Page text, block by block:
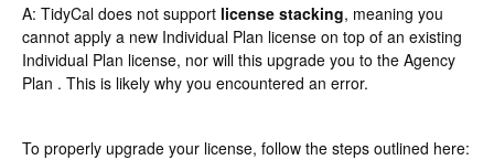
A: TidyCal does not support license stacking, meaning you
cannot apply a new Individual Plan license on top of an existing
Individual Plan license, nor will this upgrade you to the Agency
Plan . This is likely why you encountered an error.
To properly upgrade your license, follow the steps outlined here: